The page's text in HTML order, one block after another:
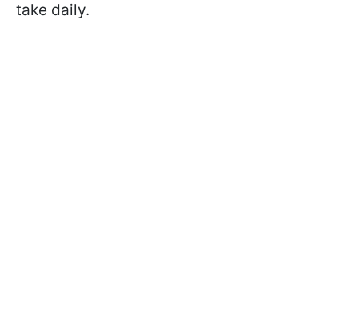
take daily.